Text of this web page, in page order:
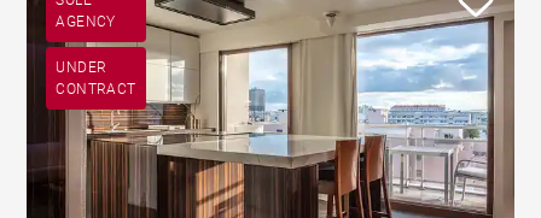
AGENCY
UNDER
CONTRACT